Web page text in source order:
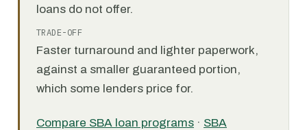
loans do not offer.
TRADE-OFF
Faster turnaround and lighter paperwork,
against a smaller guaranteed portion,
which some lenders price for.
Compare SBA loan programs · SBA